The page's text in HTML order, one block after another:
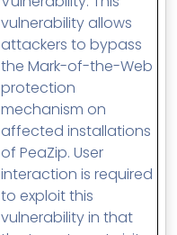
vulnerability allows
attackers to bypass
the Mark-of-the-Web
protection
mechanism on
affected installations
of PeaZip. User
interaction is required
to exploit this
vulnerability in that